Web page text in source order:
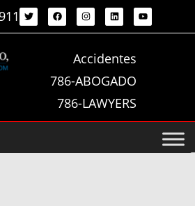
Accidentes
786-ABOGADO
786-LAWYERS